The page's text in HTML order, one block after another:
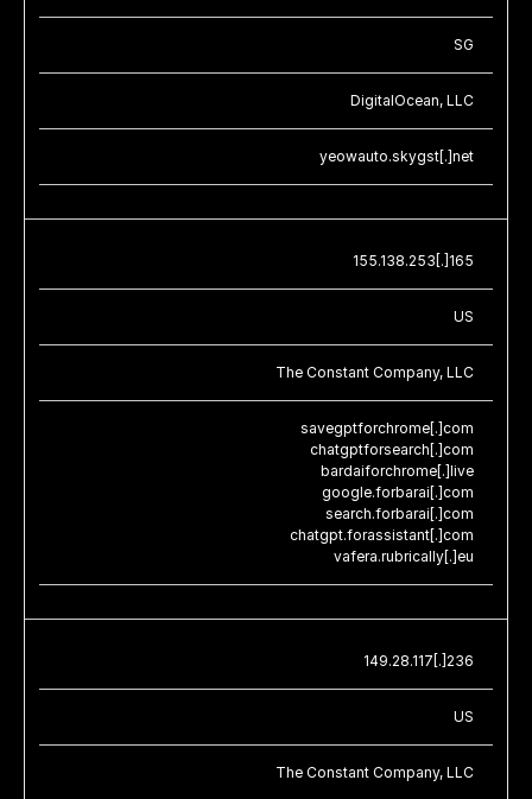
SG
DigitalOcean, LLC
yeowauto.skygst[.]net
155.138.253[.]165
US
The Constant Company, LLC
savegptforchrome[.]com
chatgptforsearch[.]com
bardaiforchrome[.]live
google.forbarai[.]com
search.forbarai[.]com
chatgpt.forassistant[.]com
vafera.rubrically[.]eu
149.28.117[.]236
US
The Constant Company, LLC